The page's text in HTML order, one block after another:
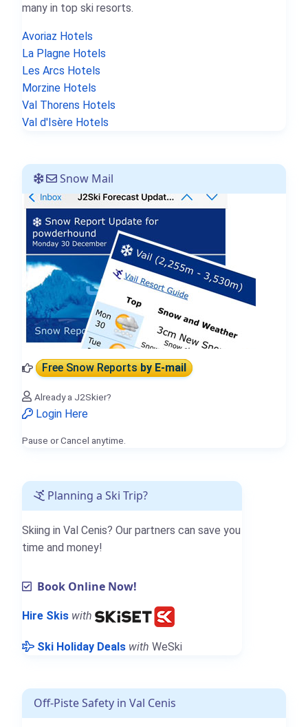
many in top ski resorts.
Avoriaz Hotels
La Plagne Hotels
Les Arcs Hotels
Morzine Hotels
Val Thorens Hotels
Val d'Isère Hotels
Snow Mail
Free Snow Reportsby E-mail
Already a J2Skier?
Login Here
Pause or Cancel anytime.
Planning a Ski Trip?
Skiing in Val Cenis? Our partners can save you
time and money!
Book Online Now!
Hire Skis with
Ski Holiday Deals with WeSki
Off-Piste Safety in Val Cenis